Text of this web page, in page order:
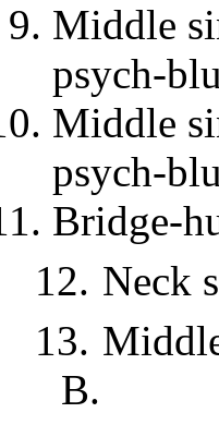
Middle
psych-
Middle
psych-
Bridge-
12. Neck
13.
B.